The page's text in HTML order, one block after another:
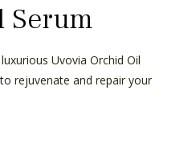
Serum
Uvovia Orchid Oil
rejuvenate and repair your